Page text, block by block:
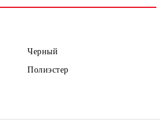
Черный
Полиэстер